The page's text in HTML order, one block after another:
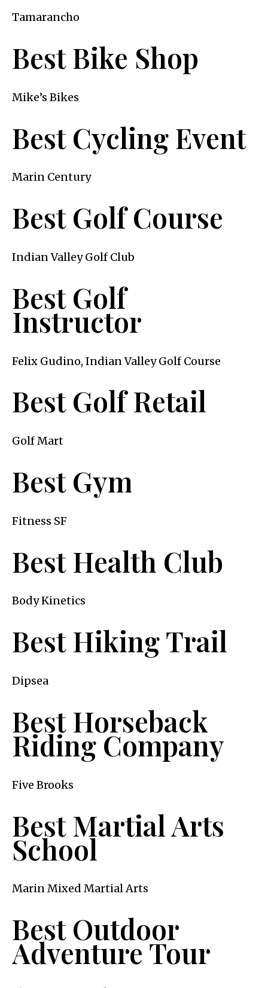
Tamarancho
Best Bike Shop
Mike’s Bikes
Best Cycling Event
Marin Century
Best Golf Course
Indian Valley Golf Club
Best Golf
Instructor
Felix Gudino, Indian Valley Golf Course
Best Golf Retail
Golf Mart
Best Gym
Fitness SF
Best Health Club
Body Kinetics
Best Hiking Trail
Dipsea
Best Horseback
Riding Company
Five Brooks
Best Martial Arts
School
Marin Mixed Martial Arts
Best Outdoor
Adventure Tour